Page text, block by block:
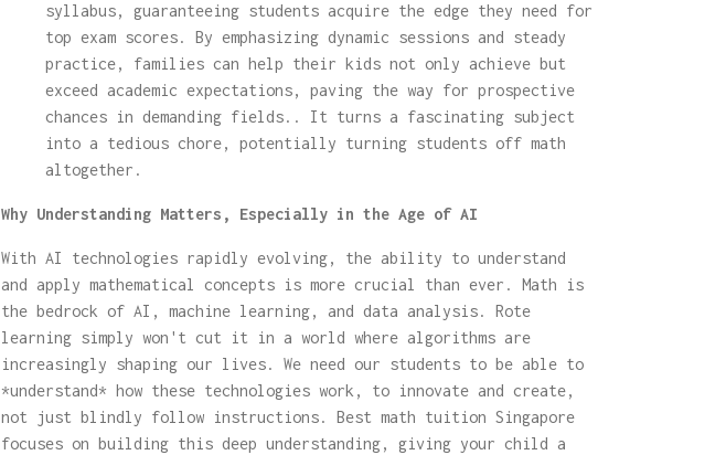
syllabus, guaranteeing students acquire the edge they need for
top exam scores. By emphasizing dynamic sessions and steady
practice, families can help their kids not only achieve but
exceed academic expectations, paving the way for prospective
chances in demanding fields.. It turns a fascinating subject
into a tedious chore, potentially turning students off math
altogether.
Why Understanding Matters, Especially in the Age of AI
With AI technologies rapidly evolving, the ability to understand
and apply mathematical concepts is more crucial than ever. Math is
the bedrock of AI, machine learning, and data analysis. Rote
learning simply won't cut it in a world where algorithms are
increasingly shaping our lives. We need our students to be able to
*understand* how these technologies work, to innovate and create,
not just blindly follow instructions. Best math tuition Singapore
focuses on building this deep understanding, giving your child a